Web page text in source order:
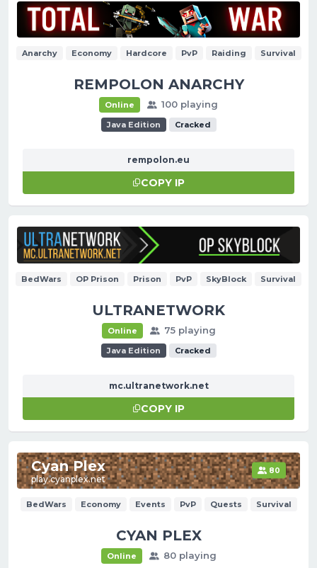
Anarchy Economy Hardcore PvP Raiding Survival
REMPOLON ANARCHY
Online 100 playing
Java Edition Cracked
rempolon.eu
COPY IP
BedWars OP Prison Prison PvP SkyBlock Survival
ULTRANETWORK
Online 75 playing
Java Edition Cracked
mc.ultranetwork.net
COPY IP
Cyan Plex
play.cyanplex.net
80
BedWars Economy Events PvP Quests Survival
CYAN PLEX
Online 80 playing